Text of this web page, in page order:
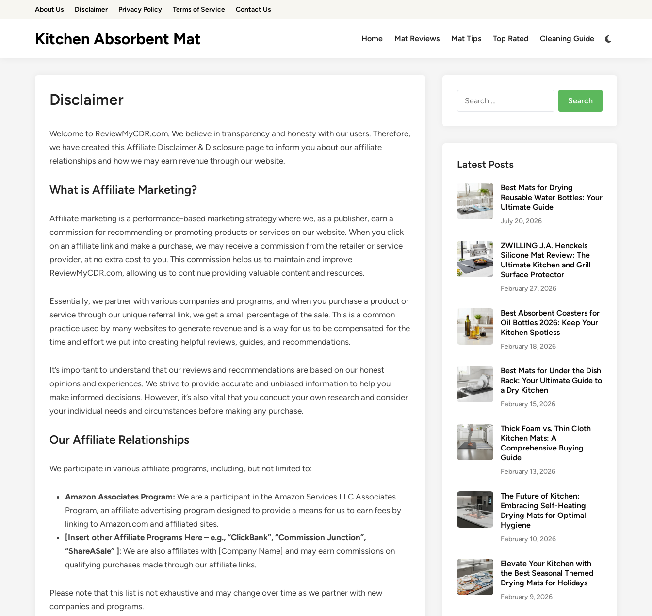
About Us Disclaimer Privacy Policy Terms of Service Contact Us
Kitchen Absorbent Mat Home Mat Reviews Mat Tips Top Rated Cleaning Guide
Switch
Disclaimer
Welcome to ReviewMyCDR.com. We believe in transparency and honesty with our users. Therefore,
we have created this Affiliate Disclaimer & Disclosure page to inform you about our affiliate
relationships and how we may earn revenue through our website.
What is Affiliate Marketing?
Affiliate marketing is a performance-based marketing strategy where we, as a publisher, earn a
commission for recommending or promoting products or services on our website. When you click
on an affiliate link and make a purchase, we may receive a commission from the retailer or service
provider, at no extra cost to you. This commission helps us to maintain and improve
ReviewMyCDR.com, allowing us to continue providing valuable content and resources.
Essentially, we partner with various companies and programs, and when you purchase a product or
service through our unique referral link, we get a small percentage of the sale. This is a common
practice used by many websites to generate revenue and is a way for us to be compensated for the
time and effort we put into creating helpful reviews, guides, and recommendations.
It’s important to understand that our reviews and recommendations are based on our honest
opinions and experiences. We strive to provide accurate and unbiased information to help you
make informed decisions. However, it’s also vital that you conduct your own research and consider
your individual needs and circumstances before making any purchase.
Our Affiliate Relationships
We participate in various affiliate programs, including, but not limited to:
Amazon Associates Program: We are a participant in the Amazon Services LLC Associates
Program, an affiliate advertising program designed to provide a means for us to earn fees by
linking to Amazon.com and affiliated sites.
[Insert other Affiliate Programs Here – e.g., “ClickBank”, “Commission Junction”,
“ShareASale” ] : We are also affiliates with [Company Name] and may earn commissions on
qualifying purchases made through our affiliate links.
Please note that this list is not exhaustive and may change over time as we partner with new
companies and programs.
for:
Latest Posts
Best Mats for Drying
Reusable Water Bottles: Your
Ultimate Guide
July 20, 2026
ZWILLING J.A. Henckels
Silicone Mat Review: The
Ultimate Kitchen and Grill
Surface Protector
February 27, 2026
Best Absorbent Coasters for
Oil Bottles 2026: Keep Your
Kitchen Spotless
February 18, 2026
Best Mats for Under the Dish
Rack: Your Ultimate Guide to
a Dry Kitchen
February 15, 2026
Thick Foam vs. Thin Cloth
Kitchen Mats: A
Comprehensive Buying
Guide
February 13, 2026
The Future of Kitchen:
Embracing Self-Heating
Drying Mats for Optimal
Hygiene
February 10, 2026
Elevate Your Kitchen with
the Best Seasonal Themed
Drying Mats for Holidays
February 9, 2026